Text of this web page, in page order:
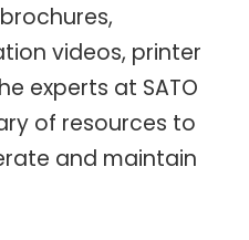
videos, printer
experts at SATO
of resources to
and maintain